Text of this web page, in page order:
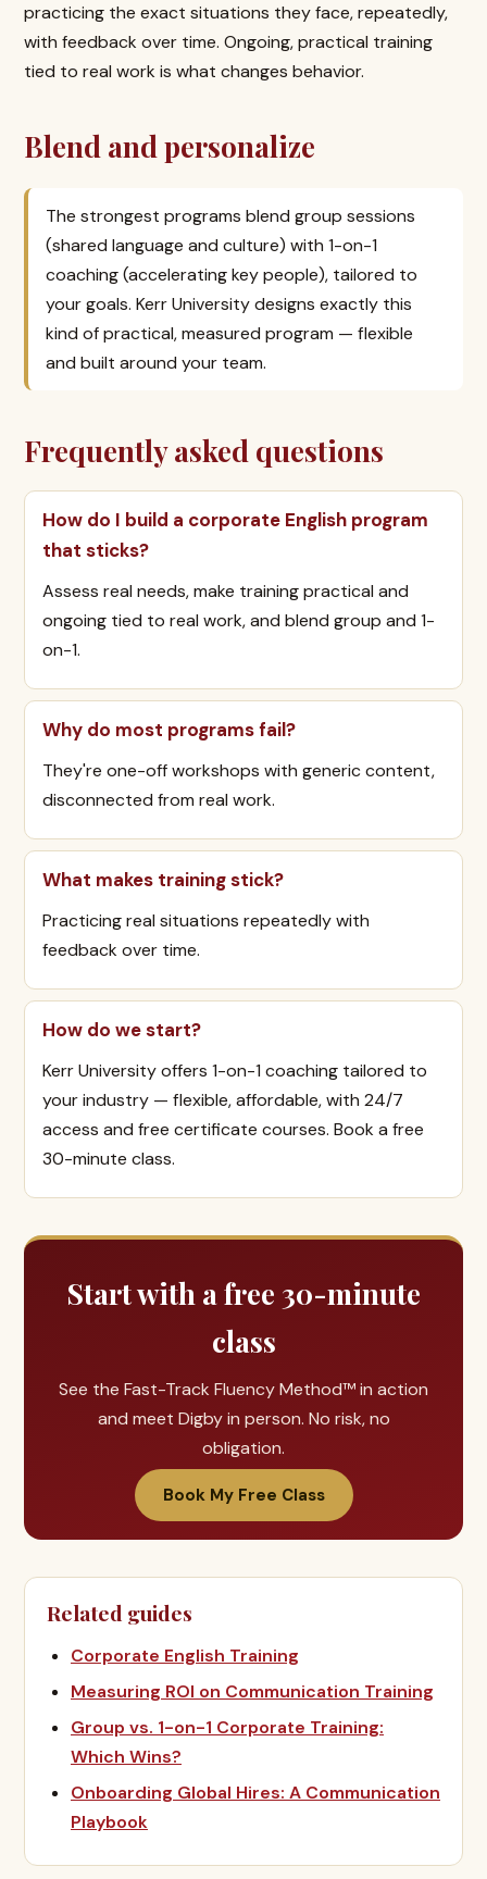
practicing the exact situations they face, repeatedly,
with feedback over time. Ongoing, practical training
tied to real work is what changes behavior.
Blend and personalize
The strongest programs blend group sessions
(shared language and culture) with 1-on-1
coaching (accelerating key people), tailored to
your goals. Kerr University designs exactly this
kind of practical, measured program — flexible
and built around your team.
Frequently asked questions
How do I build a corporate English program
that sticks?
Assess real needs, make training practical and
ongoing tied to real work, and blend group and 1-
on-1.
Why do most programs fail?
They're one-off workshops with generic content,
disconnected from real work.
What makes training stick?
Practicing real situations repeatedly with
feedback over time.
How do we start?
Kerr University offers 1-on-1 coaching tailored to
your industry — flexible, affordable, with 24/7
access and free certificate courses. Book a free
30-minute class.
Start with a free 30-minute
class
See the Fast-Track Fluency Method™ in action
and meet Digby in person. No risk, no
obligation.
Book My Free Class
Related guides
Corporate English Training
Measuring ROI on Communication Training
Group vs. 1-on-1 Corporate Training:
Which Wins?
Onboarding Global Hires: A Communication
Playbook